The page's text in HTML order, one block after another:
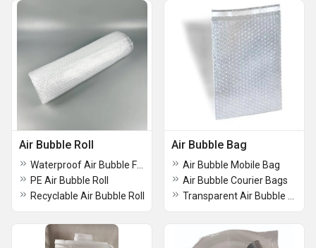
Air Bubble Roll
PE Air Bubble Roll
Recyclable Air Bubble Roll
Air Bubble Bag
Air Bubble Mobile Bag
Air Bubble Courier Bags